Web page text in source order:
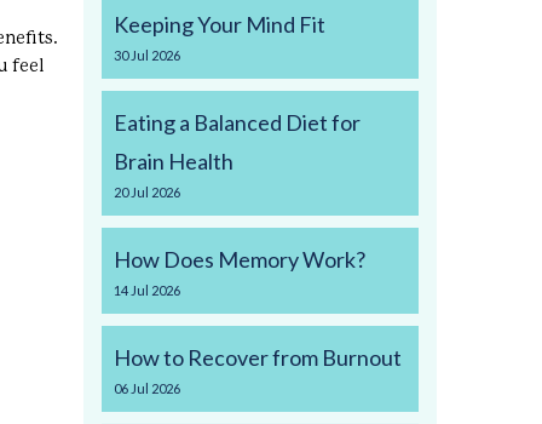
feel
Keeping Your Mind Fit
30 Jul 2026
Eating a Balanced Diet for
Brain Health
20 Jul 2026
How Does Memory Work?
14 Jul 2026
How to Recover from Burnout
06 Jul 2026